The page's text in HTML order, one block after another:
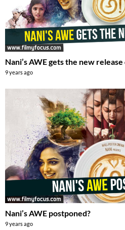
Nani’s AWE gets the new
9 years ago
Nani’s AWE postponed?
9 years ago